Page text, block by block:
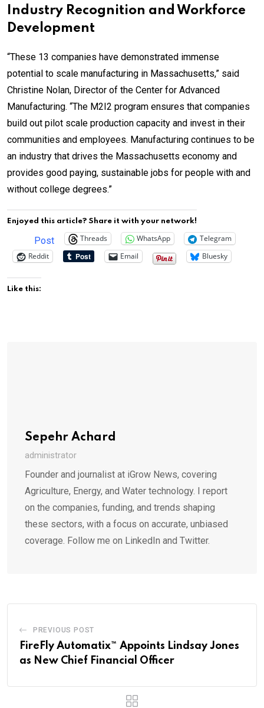
Industry Recognition and Workforce
Development
“These 13 companies have demonstrated immense
potential to scale manufacturing in Massachusetts,” said
Christine Nolan, Director of the Center for Advanced
Manufacturing. “The M2I2 program ensures that companies
build out pilot scale production capacity and invest in their
communities and employees. Manufacturing continues to be
an industry that drives the Massachusetts economy and
provides good paying, sustainable jobs for people with and
without college degrees.”
Enjoyed this article? Share it with your network!
Post Threads WhatsApp
Telegram
Reddit
Email Bluesky
Like this:
Sepehr Achard
administrator
Founder and journalist at iGrow News, covering
Agriculture, Energy, and Water technology. I report
on the companies, funding, and trends shaping
these sectors, with a focus on accurate, unbiased
coverage. Follow me on LinkedIn and Twitter.
PREVIOUS POST
FireFly Automatix™ Appoints Lindsay Jones
as New Chief Financial Officer